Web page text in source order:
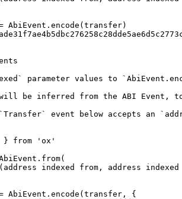
parameter values to
be inferred from the ABI Event,
event below accepts an
} from 'ox'
{